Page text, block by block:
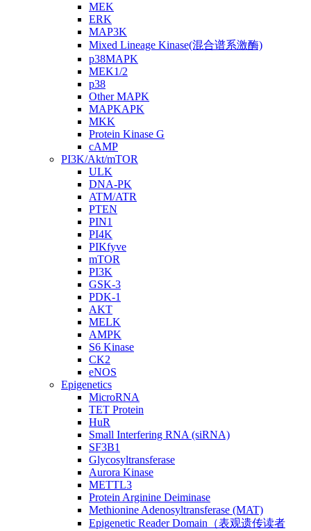
MEK
ERK
MAP3K
Mixed Lineage Kinase(混合谱系激酶)
p38MAPK
MEK1/2
p38
Other MAPK
MAPKAPK
MKK
Protein Kinase G
cAMP
PI3K/Akt/mTOR
ULK
DNA-PK
ATM/ATR
PTEN
PIN1
PI4K
PIKfyve
mTOR
PI3K
GSK-3
PDK-1
AKT
MELK
AMPK
S6 Kinase
CK2
eNOS
Epigenetics
MicroRNA
TET Protein
HuR
Small Interfering RNA (siRNA)
SF3B1
Glycosyltransferase
Aurora Kinase
METTL3
Protein Arginine Deiminase
Methionine Adenosyltransferase (MAT)
Epigenetic Reader Domain（表观遗传读者